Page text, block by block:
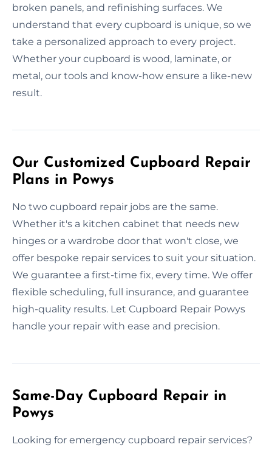
broken panels, and refinishing surfaces. We
understand that every cupboard is unique, so we
take a personalized approach to every project.
Whether your cupboard is wood, laminate, or
metal, our tools and know-how ensure a like-new
result.
Our Customized Cupboard Repair
Plans in Powys
No two cupboard repair jobs are the same.
Whether it's a kitchen cabinet that needs new
hinges or a wardrobe door that won't close, we
offer bespoke repair services to suit your situation.
We guarantee a first-time fix, every time. We offer
flexible scheduling, full insurance, and guarantee
high-quality results. Let Cupboard Repair Powys
handle your repair with ease and precision.
Same-Day Cupboard Repair in
Powys
Looking for emergency cupboard repair services?